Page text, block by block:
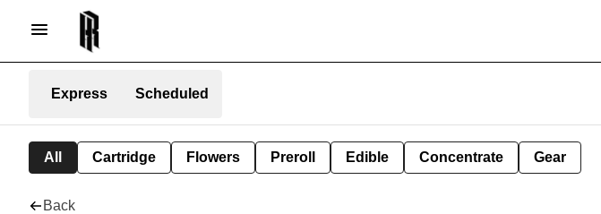
Express Scheduled
All Cartridge Flowers Preroll Edible Concentrate Gear
Back